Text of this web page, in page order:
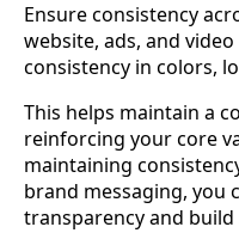
Ensure consistency
website, ads, and
consistency in colors,
This helps maintain a
reinforcing your core
maintaining
brand messaging, you
transparency and